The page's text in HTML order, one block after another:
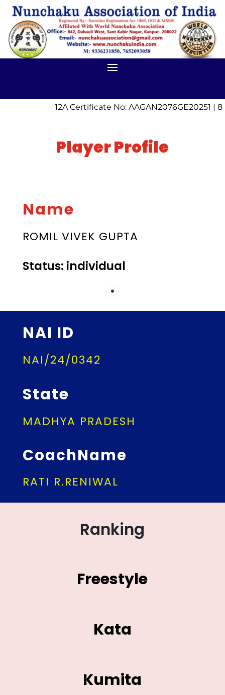
12A Certificate No: AAGAN2076GE20251 |
Player Profile
Name
ROMIL VIVEK GUPTA
Status: individual
NAI ID
NAI/24/0342
State
MADHYA PRADESH
CoachName
RATI R.RENIWAL
Ranking
Freestyle
Kata
Kumita